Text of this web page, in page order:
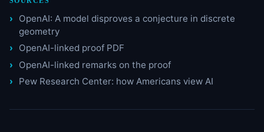
OpenAI: A model disproves a conjecture in discrete
geometry
OpenAI-linked proof PDF
OpenAI-linked remarks on the proof
Pew Research Center: how Americans view AI